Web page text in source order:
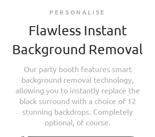
PERSONALISE
Flawless Instant
Background Removal
Our party booth features smart
background removal technology,
allowing you to instantly replace the
black surround with a choice of 12
stunning backdrops. Completely
optional, of course.